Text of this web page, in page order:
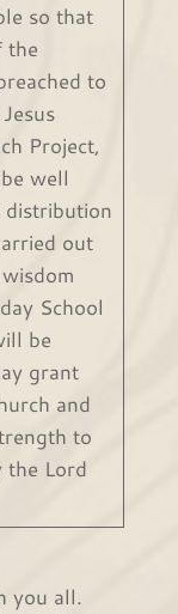
so that
the
to
Project,
well
distribution
out
School
be
grant
and
to
the Lord
you all.